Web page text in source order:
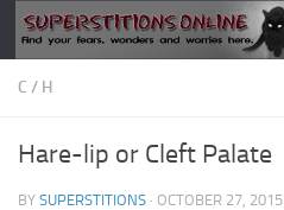
Skip to content
C / H
Hare-lip or Cleft Palate
BY SUPERSTITIONS · OCTOBER 27, 2015